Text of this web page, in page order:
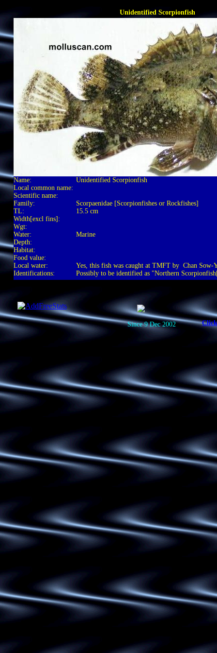
Unidentified Scorpionfish
Name:
Local common name:
Scientific name:
Family:
TL:
Width[excl fins]:
Wgt:
Water:
Depth:
Habitat:
Food value:
Local water:
Identifications:
Unidentified Scorpionfish
Scorpaenidae [Scorpionfishes or Rockfishes]
15.5 cm
Marine
Yes, this fish was caught at TMFT by Chan
Possibly to be identified as "Northern
Since 9 Dec 2002